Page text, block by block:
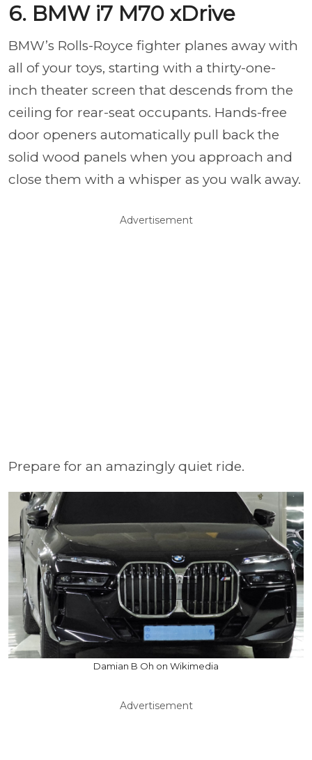
6. BMW i7 M70 xDrive
BMW’s Rolls-Royce fighter planes away with
all of your toys, starting with a thirty-one-
inch theater screen that descends from the
ceiling for rear-seat occupants. Hands-free
door openers automatically pull back the
solid wood panels when you approach and
close them with a whisper as you walk away.
Advertisement
Prepare for an amazingly quiet ride.
Damian B Oh on Wikimedia
Advertisement